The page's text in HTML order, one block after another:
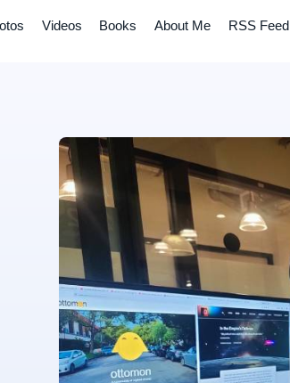
Videos Books About Me RSS Feed